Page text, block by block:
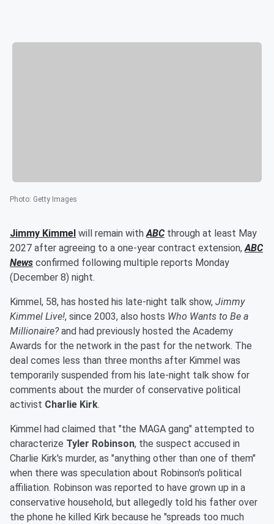
Photo: Getty Images
Jimmy Kimmel will remain withABC through at least May
2027 after agreeing to a one-year contract extension,ABC
News confirmed following multiple reports Monday
(December 8) night.
Kimmel, 58, has hosted his late-night talk show, Jimmy
Kimmel Live!, since 2003, also hosts Who Wants to Be a
Millionaire?and had previously hosted the Academy
Awards for the network in the past for the network. The
deal comes less than three months after Kimmel was
temporarily suspended from his late-night talk show for
comments about the murder of conservative political
activist Charlie Kirk.
Kimmel had claimed that "the MAGA gang" attempted to
characterize Tyler Robinson, the suspect accused in
Charlie Kirk's murder, as "anything other than one of them"
when there was speculation about Robinson's political
affiliation. Robinson was reported to have grown up in a
conservative household, but allegedly told his father over
the phone he killed Kirk because he "spreads too much